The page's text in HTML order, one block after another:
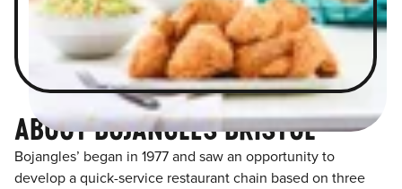
ABOUT BOJANGLES BRISTOL
Bojangles’ began in 1977 and saw an opportunity to
develop a quick-service restaurant chain based on three